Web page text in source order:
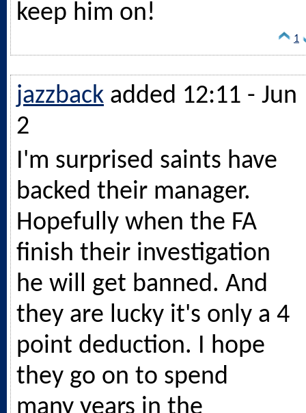
keep him on!
1
jazzback added 12:11 - Jun
2
I'm surprised saints have
backed their manager.
Hopefully when the FA
finish their investigation
he will get banned. And
they are lucky it's only a 4
point deduction. I hope
they go on to spend